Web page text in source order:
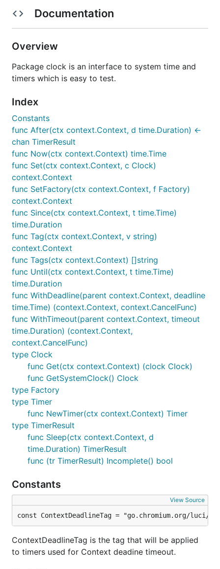
Documentation
Overview
Package clock is an interface to system time and
timers which is easy to test.
Index
Constants
func After(ctx context.Context, d time.Duration) <-
chan TimerResult
func Now(ctx context.Context) time.Time
func Set(ctx context.Context, c Clock)
context.Context
func SetFactory(ctx context.Context, f Factory)
context.Context
func Since(ctx context.Context, t time.Time)
time.Duration
func Tag(ctx context.Context, v string)
context.Context
func Tags(ctx context.Context) []string
func Until(ctx context.Context, t time.Time)
time.Duration
func WithDeadline(parent context.Context, deadline
time.Time) (context.Context, context.CancelFunc)
func WithTimeout(parent context.Context, timeout
time.Duration) (context.Context,
context.CancelFunc)
type Clock
func Get(ctx context.Context) (clock Clock)
func GetSystemClock() Clock
type Factory
type Timer
func NewTimer(ctx context.Context) Timer
type TimerResult
func Sleep(ctx context.Context, d
time.Duration) TimerResult
func (tr TimerResult) Incomplete() bool
Constants
View Source
const ContextDeadlineTag = "go.chromium.org/luci/
ContextDeadlineTag is the tag that will be applied
to timers used for Context deadine timeout.